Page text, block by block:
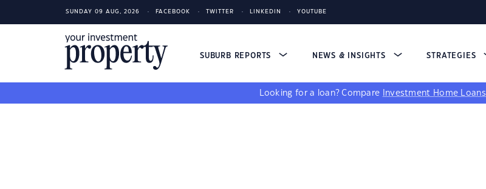
SUNDAY 09 AUG, 2026 FACEBOOK TWITTER LINKEDIN YOUTUBE
SUBURB REPORTS NEWS & INSIGHTS STRATEGIES
Looking for a loan? Compare Investment Home Loans